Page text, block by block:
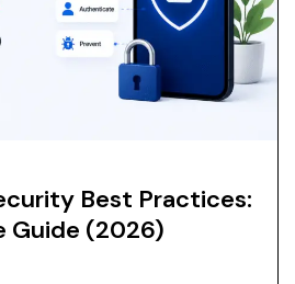
Best Practices:
Guide (2026)